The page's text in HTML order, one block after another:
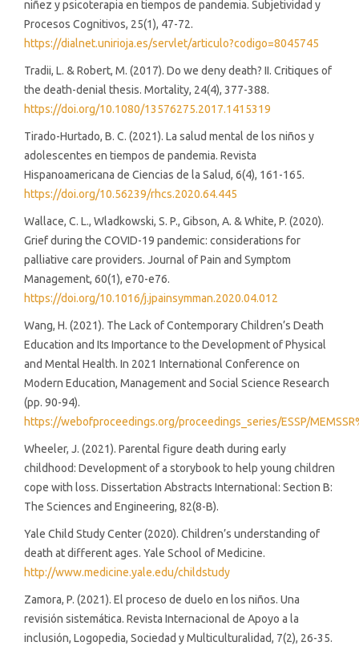
niñez y psicoterapia en tiempos de pandemia. Subjetividad y
Procesos Cognitivos, 25(1), 47-72.
https://dialnet.unirioja.es/servlet/articulo?codigo=8045745
Tradii, L. & Robert, M. (2017). Do we deny death? II. Critiques of
the death-denial thesis. Mortality, 24(4), 377-388.
https://doi.org/10.1080/13576275.2017.1415319
Tirado-Hurtado, B. C. (2021). La salud mental de los niños y
adolescentes en tiempos de pandemia. Revista
Hispanoamericana de Ciencias de la Salud, 6(4), 161-165.
https://doi.org/10.56239/rhcs.2020.64.445
Wallace, C. L., Wladkowski, S. P., Gibson, A. & White, P. (2020).
Grief during the COVID-19 pandemic: considerations for
palliative care providers. Journal of Pain and Symptom
Management, 60(1), e70-e76.
https://doi.org/10.1016/j.jpainsymman.2020.04.012
Wang, H. (2021). The Lack of Contemporary Children’s Death
Education and Its Importance to the Development of Physical
and Mental Health. In 2021 International Conference on
Modern Education, Management and Social Science Research
(pp. 90-94).
https://webofproceedings.org/proceedings_series/ESSP/
Wheeler, J. (2021). Parental figure death during early
childhood: Development of a storybook to help young children
cope with loss. Dissertation Abstracts International: Section B:
The Sciences and Engineering, 82(8-B).
Yale Child Study Center (2020). Children’s understanding of
death at different ages. Yale School of Medicine.
http://www.medicine.yale.edu/childstudy
Zamora, P. (2021). El proceso de duelo en los niños. Una
revisión sistemática. Revista Internacional de Apoyo a la
inclusión, Logopedia, Sociedad y Multiculturalidad, 7(2), 26-35.